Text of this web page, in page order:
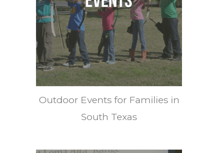
Outdoor Events for Families in
South Texas